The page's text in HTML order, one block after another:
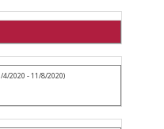
4/2020 - 11/8/2020)